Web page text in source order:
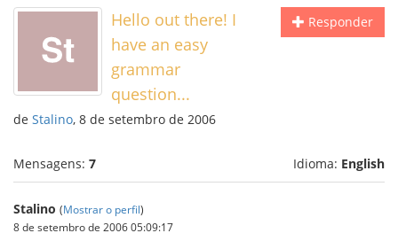
Responder
Hello out there! I
have an easy
grammar
question...
de Stalino, 8 de setembro de 2006
Mensagens: 7 Idioma: English
Stalino (Mostrar o perfil)
8 de setembro de 2006 05:09:17